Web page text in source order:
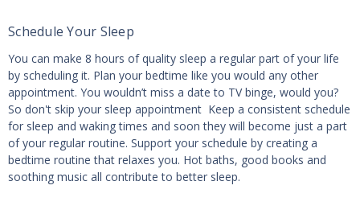
Schedule Your Sleep
You can make 8 hours of quality sleep a regular part of your life
by scheduling it. Plan your bedtime like you would any other
appointment. You wouldn’t miss a date to TV binge, would you?
So don't skip your sleep appointment Keep a consistent schedule
for sleep and waking times and soon they will become just a part
of your regular routine. Support your schedule by creating a
bedtime routine that relaxes you. Hot baths, good books and
soothing music all contribute to better sleep.